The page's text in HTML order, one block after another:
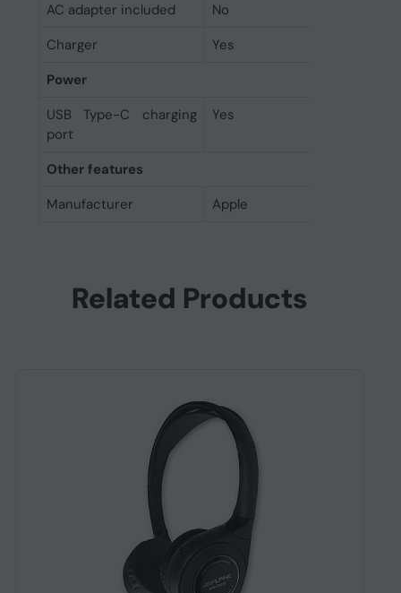
AC adapter included
No
Charger
Yes
Power
USB Type-C charging
port
Yes
Other features
Manufacturer
Apple
Related Products